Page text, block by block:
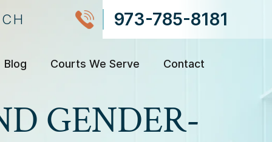
973-785-8181
Blog Courts We Serve Contact
GENDER-